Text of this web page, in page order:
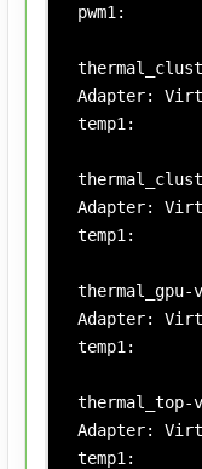
pwm1:
Adapter:
temp1:
Adapter:
temp1:
Adapter:
temp1:
Adapter:
temp1: